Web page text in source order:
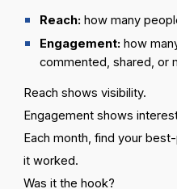
Reach: how many
Engagement: how
commented, shared, or
Reach shows visibility.
Engagement shows
Each month, find your
it worked.
Was it the hook?